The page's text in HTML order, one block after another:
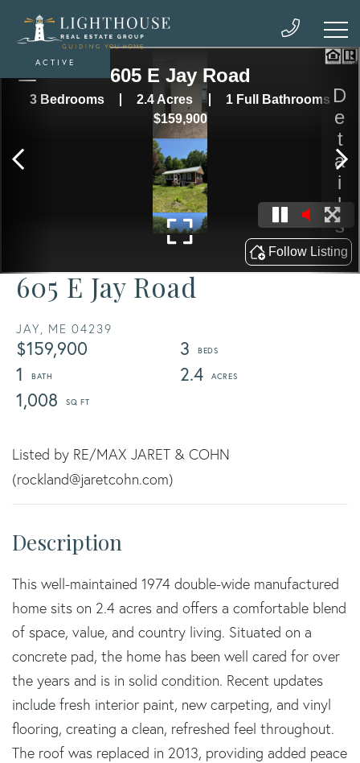
605 E Jay Road
JAY, ME 04239
$159,900
3
1
2.4
1,008
ACTIVE
Listed by RE/MAX JARET & COHN
(rockland@jaretcohn.com)
This well-maintained 1974 double-wide manufactured
home sits on 2.4 acres and offers a comfortable blend
of space, value, and country living. Situated on a
concrete pad, the home has been well cared for over
the years and is in solid condition. Recent updates
include fresh interior paint, new carpeting, and vinyl
flooring, creating a clean, refreshed feel throughout.
The roof was replaced in 2013, providing added peace